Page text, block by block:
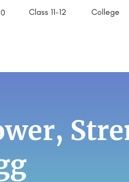
Class 11-12 College